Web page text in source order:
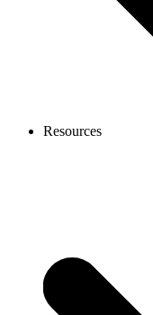
Resources